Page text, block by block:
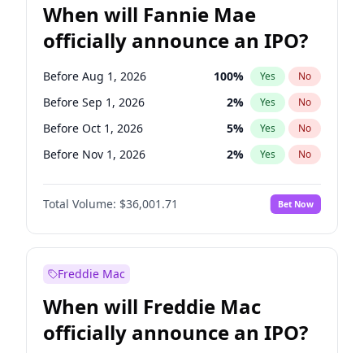
When will Fannie Mae
officially announce an IPO?
Before Aug 1, 2026 100% Yes No
Before Sep 1, 2026 2% Yes No
Before Oct 1, 2026 5% Yes No
Before Nov 1, 2026 2% Yes No
Before Dec 1, 2026 8%
Before Jan 1, 2027 No
Before Feb 1, 2027 13% Yes No
Before Apr 1, 2027
Before May 1, 2027 22% Yes
Before Jun 1, 2027 34 % Yes No
Total Volume: $36,001.71 Bet Now
Freddie Mac
When will Freddie Mac
officially announce an IPO?